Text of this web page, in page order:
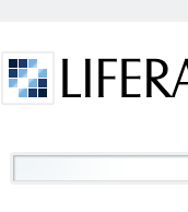
Phau thuat tinh